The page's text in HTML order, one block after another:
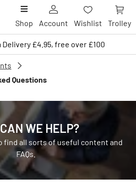
Shop Account Wishlist Trolley
Delivery £4.95, free over £100
Questions
WE HELP?
find all sorts of useful content and
FAQs.